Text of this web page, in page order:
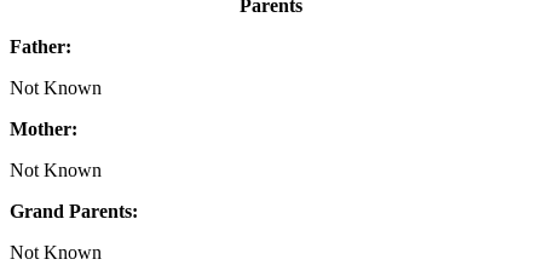
Parents
Father:
Not Known
Mother:
Not Known
Grand Parents:
Not Known